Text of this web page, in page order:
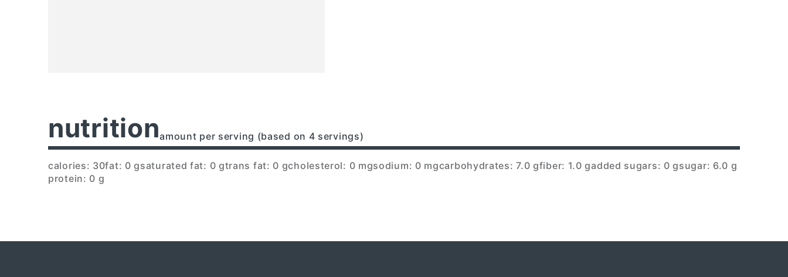
nutritionamount per serving (based on 4 servings)
calories: 30fat: 0 gsaturated fat: 0 gtrans fat: 0 gcholesterol: 0 mgsodium: 0 mgcarbohydrates: 7.0 gfiber: 1.0 gadded sugars: 0 gsugar: 6.0 g
protein: 0 g